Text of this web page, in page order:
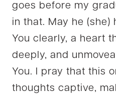
goes before my
in that. May he (she)
You clearly, a heart
deeply, and
You. I pray that this
thoughts captive,